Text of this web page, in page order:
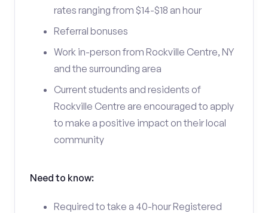
rates ranging from $14-$18 an hour
Referral bonuses
Work in-person from Rockville Centre, NY
and the surrounding area
Current students and residents of
Rockville Centre are encouraged to apply
to make a positive impact on their local
community
Need to know:
Required to take a 40-hour Registered